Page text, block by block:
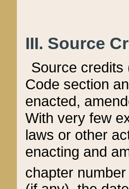
III. Source
Source credits
Code section
enacted,
With very few
laws or other
enacting and
chapter